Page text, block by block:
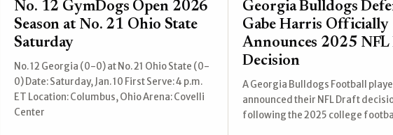
No. 12 GymDogs Open 2026
Season at No. 21 Ohio State
Saturday
No. 12 Georgia (0-0) at No. 21 Ohio State (0-
0) Date: Saturday, Jan. 10 First Serve: 4 p.m.
ET Location: Columbus, Ohio Arena: Covelli
Center
Georgia Bulldogs
Gabe Harris Officially
Announces 2025
Decision
A Georgia Bulldogs Football
announced their NFL Draft
following the 2025 college